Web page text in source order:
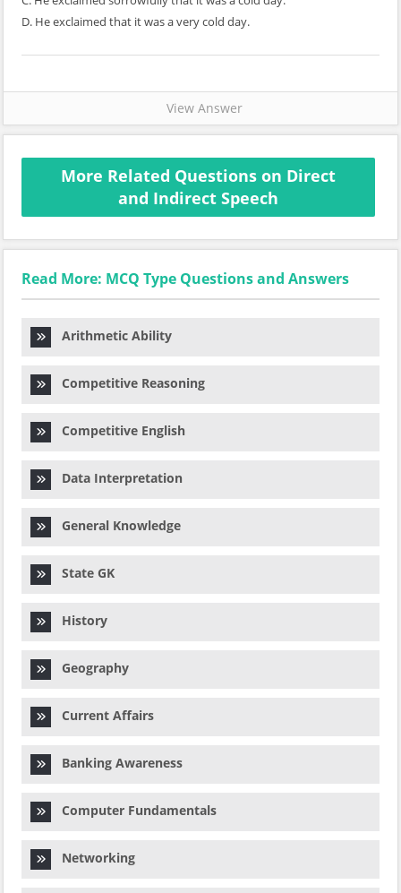
D. He exclaimed that it was a very cold day.
View Answer
More Related Questions on Direct
and Indirect Speech
Read More: MCQ Type Questions and Answers
Arithmetic Ability
Competitive Reasoning
Competitive English
Data Interpretation
General Knowledge
State GK
History
Geography
Current Affairs
Banking Awareness
Computer Fundamentals
Networking